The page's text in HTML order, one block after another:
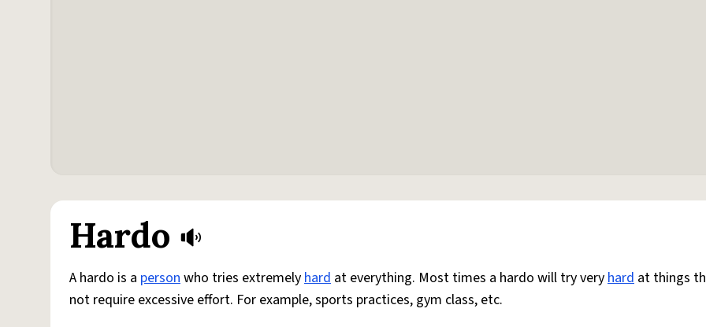
Hardo
A hardo is a personwho tries extremelyhard at everything. Most times a hardo will try veryhard at things
not require excessive effort. For example, sports practices, gym class, etc.